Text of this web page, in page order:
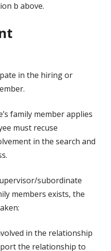
b above.
in the hiring or
family member applies
must recuse
in the search and
subordinate
members exists, the
in the relationship
the relationship to